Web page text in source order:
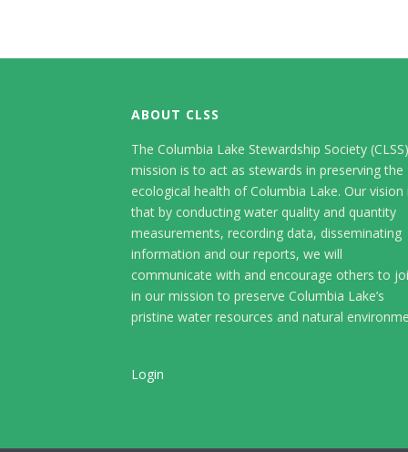
ABOUT CLSS
The Columbia Lake Stewardship Society (CLSS)
mission is to act as stewards in preserving the
ecological health of Columbia Lake. Our vision
that by conducting water quality and quantity
measurements, recording data, disseminating
information and our reports, we will
communicate with and encourage others to
in our mission to preserve Columbia Lake’s
pristine water resources and natural
Login